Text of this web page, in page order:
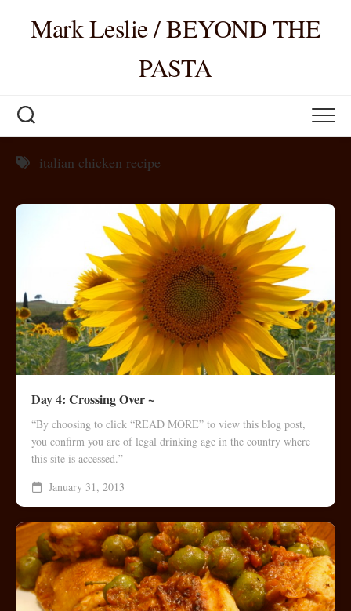
contentMark Leslie / BEYOND THE
PASTA
italian chicken recipe
Day 4: Crossing Over ~
“By choosing to click “READ MORE” to view this blog post,
you confirm you are of legal drinking age in the country where
this site is accessed.”
January 31, 2013